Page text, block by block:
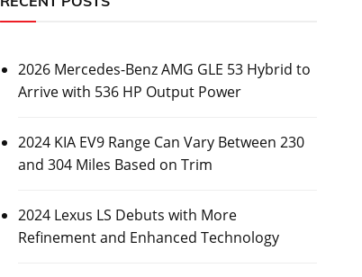
2026 Mercedes-Benz AMG GLE 53 Hybrid to
Arrive with 536 HP Output Power
2024 KIA EV9 Range Can Vary Between 230
and 304 Miles Based on Trim
2024 Lexus LS Debuts with More
Refinement and Enhanced Technology